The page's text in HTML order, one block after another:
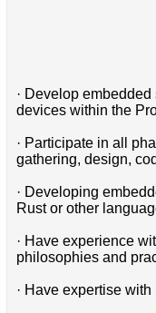
· Develop
devices within the
· Participate in all
gathering, design,
· Developing
Rust or other
· Have experience
philosophies and
· Have expertise